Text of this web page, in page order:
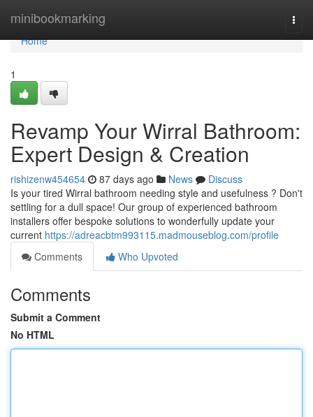
minibookmarking
Home
Home
1
Revamp Your Wirral Bathroom:
Expert Design & Creation
rishizenw454654 87 days ago News
Discuss
Is your tired Wirral bathroom needing style and usefulness ? Don't
settling for a dull space! Our group of experienced bathroom
installers offer bespoke solutions to wonderfully update your
current https://adreacbtm993115.madmouseblog.com/profile
Comments
Who Upvoted
Comments
Submit a Comment
No HTML